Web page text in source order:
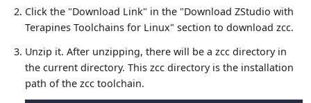
Click the "Download Link" in the "Download ZStudio with
Terapines Toolchains for Linux" section to download zcc.
Unzip it. After unzipping, there will be a zcc directory in
the current directory. This zcc directory is the installation
path of the zcc toolchain.